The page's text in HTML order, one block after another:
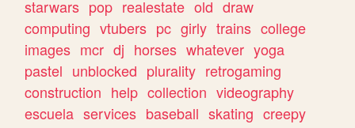
starwars pop realestate old draw
computing vtubers pc girly trains college
images mcr dj horses whatever yoga
pastel unblocked plurality retrogaming
construction help collection videography
escuela services baseball skating creepy